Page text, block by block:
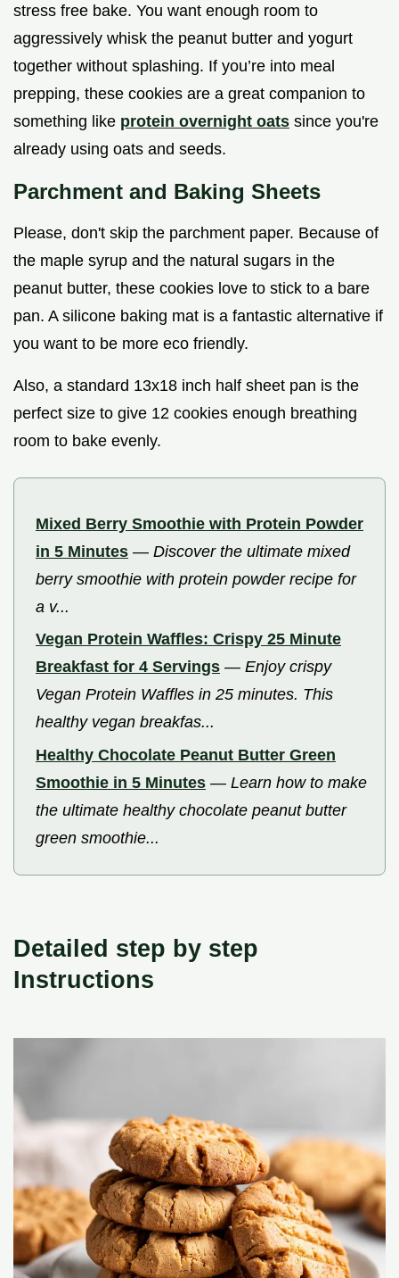
stress free bake. You want enough room to
aggressively whisk the peanut butter and yogurt
together without splashing. If you’re into meal
prepping, these cookies are a great companion to
something like protein overnight oats since you're
already using oats and seeds.
Parchment and Baking Sheets
Please, don't skip the parchment paper. Because of
the maple syrup and the natural sugars in the
peanut butter, these cookies love to stick to a bare
pan. A silicone baking mat is a fantastic alternative if
you want to be more eco friendly.
Also, a standard 13x18 inch half sheet pan is the
perfect size to give 12 cookies enough breathing
room to bake evenly.
Mixed Berry Smoothie with Protein Powder
in 5 Minutes — Discover the ultimate mixed
berry smoothie with protein powder recipe for
a v...
Vegan Protein Waffles: Crispy 25 Minute
Breakfast for 4 Servings — Enjoy crispy
Vegan Protein Waffles in 25 minutes. This
healthy vegan breakfas...
Healthy Chocolate Peanut Butter Green
Smoothie in 5 Minutes — Learn how to make
the ultimate healthy chocolate peanut butter
green smoothie...
Detailed step by step
Instructions